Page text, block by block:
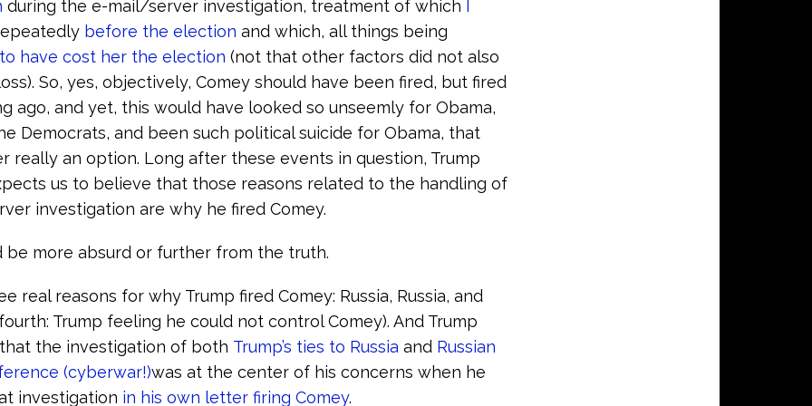
during the e-mail/server investigation, treatment of which
before the election and which, all things being
have cost her the election (not that other factors did not also
So, yes, objectively, Comey should have been fired, but fired
ago, and yet, this would have looked so unseemly for Obama,
Democrats, and been such political suicide for Obama, that
really an option. Long after these events in question, Trump
us to believe that those reasons related to the handling of
investigation are why he fired Comey.
be more absurd or further from the truth.
real reasons for why Trump fired Comey: Russia, Russia, and
Trump feeling he could not control Comey). And Trump
the investigation of both Trump’s ties to Russia and Russian
(cyberwar!)was at the center of his concerns when he
investigation in his own letter firing Comey.